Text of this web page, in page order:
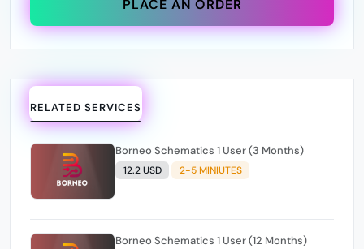
PLACE AN ORDER
RELATED SERVICES
Borneo Schematics 1 User (3 Months)
12.2 USD 2-5 MINIUTES
Borneo Schematics 1 User (12 Months)